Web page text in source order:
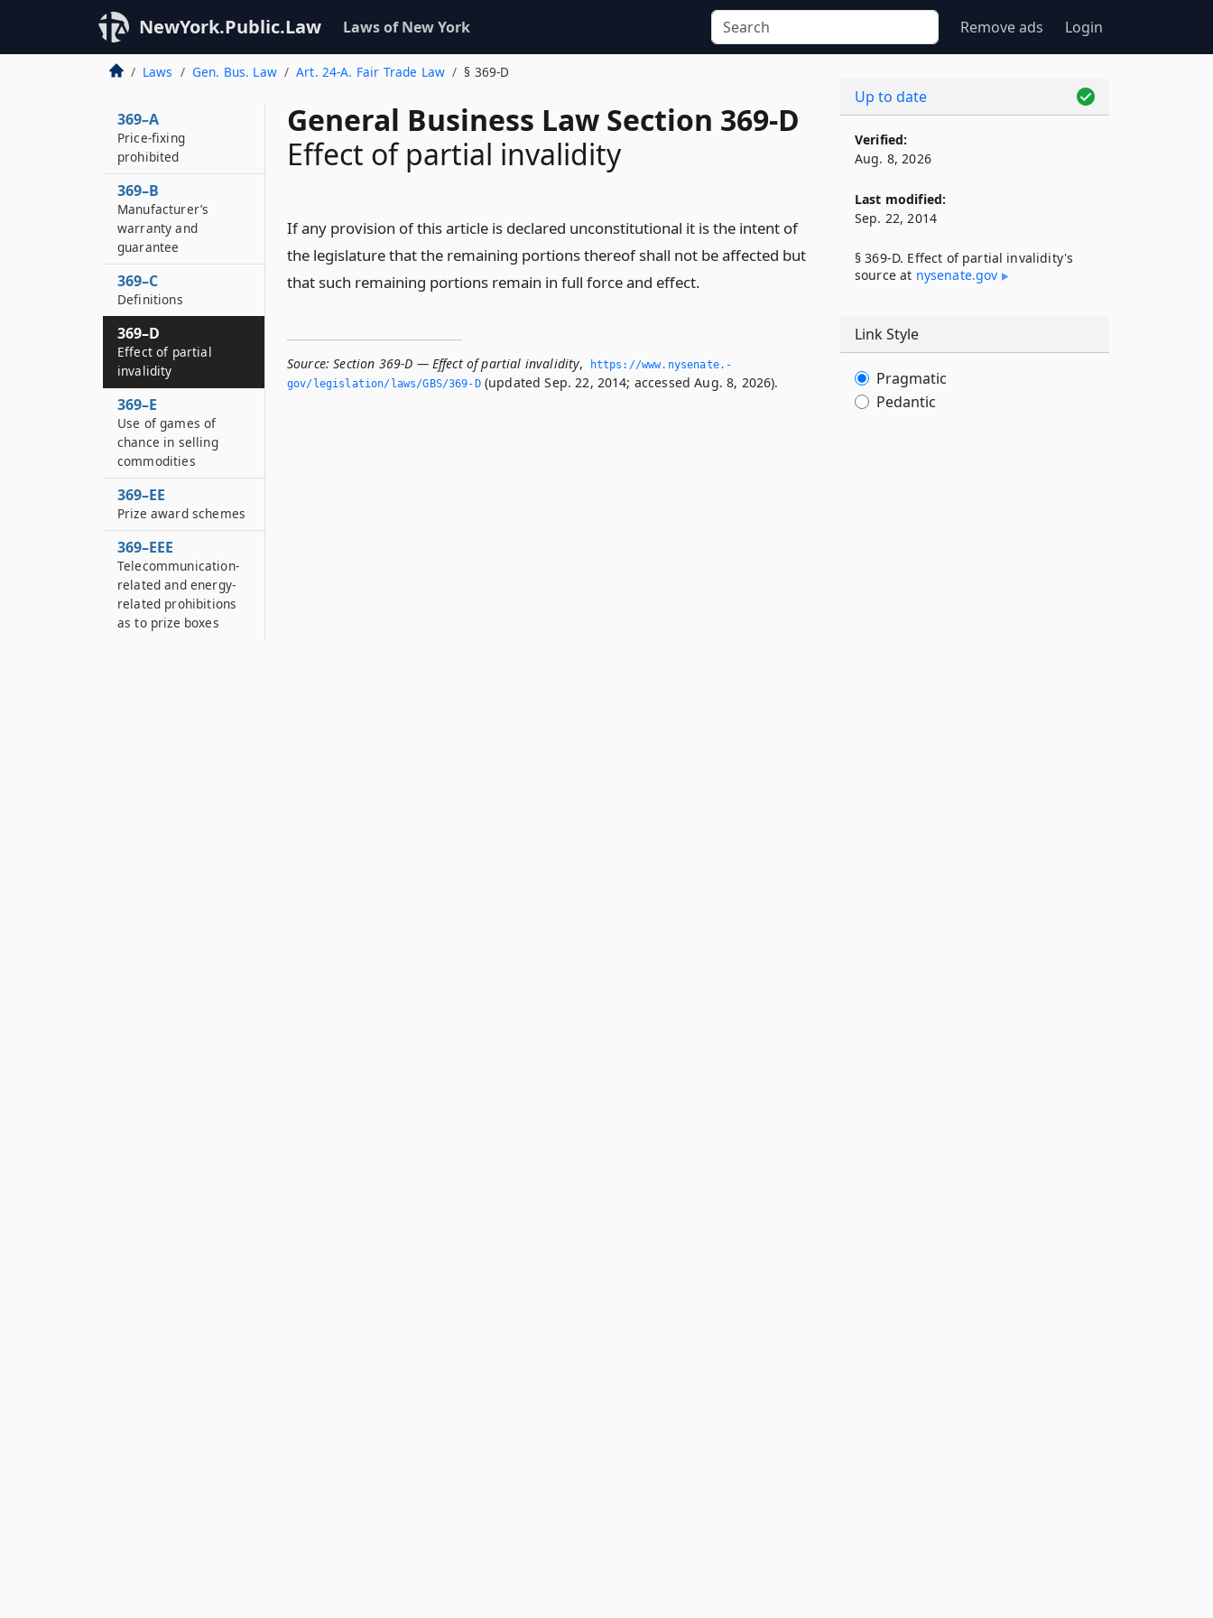
NewYork.Public.Law Laws of New York Remove ads Login
Laws Gen. Bus. Law Art. 24-A. Fair Trade Law § 369-D
General Business Law Section 369-D
Effect of partial invalidity
If any provision of this article is declared unconstitutional it is the intent of
the legislature that the remaining portions thereof shall not be affected but
that such remaining portions remain in full force and effect.
Source: Section 369-D — Effect of partial invalidity,
https://www.­nysenate.­
gov/legislation/laws/GBS/369-D(updated Sep. 22, 2014; accessed Aug. 8, 2026).
369–A
Price-fixing
prohibited
369–B
Manufacturer’s
warranty and
guarantee
369–C
Definitions
369–D
Effect of partial
invalidity
369–E
Use of games of
chance in selling
commodities
369–EE
Prize award schemes
369–EEE
Telecommunication-
related and energy-
related prohibitions
as to prize boxes
Up to date
Verified:
Aug. 8, 2026
Last modified:
Sep. 22, 2014
§ 369-D. Effect of partial invalidity's
source at nysenate​.gov
Link Style
Pragmatic
Pedantic